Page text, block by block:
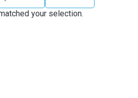
your selection.